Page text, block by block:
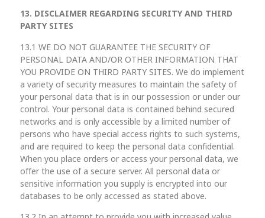
13. DISCLAIMER REGARDING SECURITY AND THIRD
PARTY SITES
13.1 WE DO NOT GUARANTEE THE SECURITY OF
PERSONAL DATA AND/OR OTHER INFORMATION THAT
YOU PROVIDE ON THIRD PARTY SITES. We do implement
a variety of security measures to maintain the safety of
your personal data that is in our possession or under our
control. Your personal data is contained behind secured
networks and is only accessible by a limited number of
persons who have special access rights to such systems,
and are required to keep the personal data confidential.
When you place orders or access your personal data, we
offer the use of a secure server. All personal data or
sensitive information you supply is encrypted into our
databases to be only accessed as stated above.